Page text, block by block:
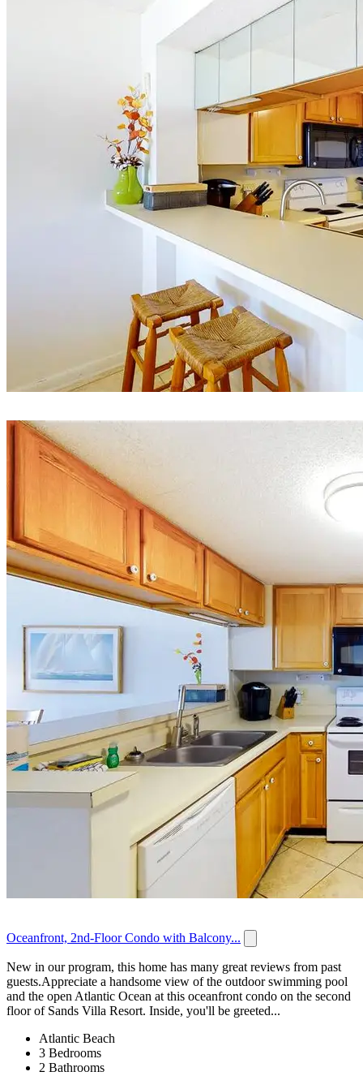
Oceanfront, 2nd-Floor Condo with Balcony...
New in our program, this home has many great reviews from past
guests.Appreciate a handsome view of the outdoor swimming pool
and the open Atlantic Ocean at this oceanfront condo on the second
floor of Sands Villa Resort. Inside, you'll be greeted...
Atlantic Beach
3 Bedrooms
2 Bathrooms